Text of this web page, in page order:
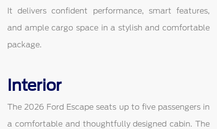
It delivers confident performance, smart features,
and ample cargo space in a stylish and comfortable
package.
Interior
The 2026 Ford Escape seats up to five passengers in
a comfortable and thoughtfully designed cabin. The